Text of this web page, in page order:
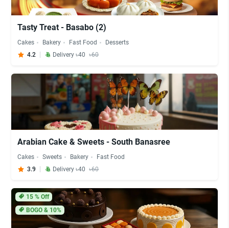
Tasty Treat - Basabo (2)
Cakes Bakery Fast Food
Desserts
4.2
Delivery ৳40 ৳60
Arabian Cake & Sweets - South Banasree
Cakes Sweets Bakery
Fast Food
3.9
Delivery ৳40 ৳60
15% Off
BOGO & 10%